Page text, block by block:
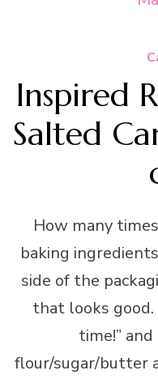
Inspired
Salted
How many
baking
side of the
that looks
time!”
flour/sugar/butter